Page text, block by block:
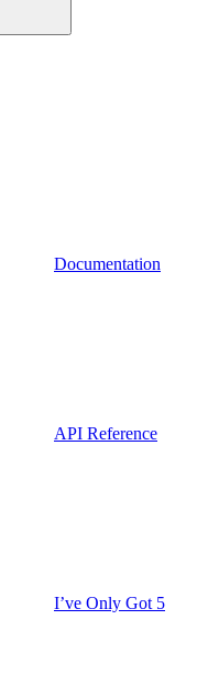
Documentation
API Reference
I’ve Only Got 5